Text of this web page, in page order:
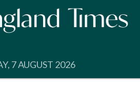
7 AUGUST 2026